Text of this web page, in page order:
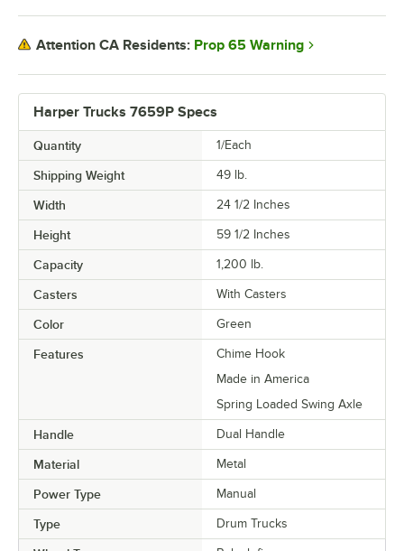
Harper Trucks 7659P Specs
Quantity 1/Each
Shipping Weight 49 lb.
Width 24 1/2 Inches
Height 59 1/2 Inches
Capacity 1,200 lb.
Casters With Casters
Color Green
Features
Chime Hook
Made in America
Spring Loaded Swing Axle
Handle Dual Handle
Material Metal
Power Type Manual
Type Drum Trucks
Attention CA Residents: Prop 65 Warning